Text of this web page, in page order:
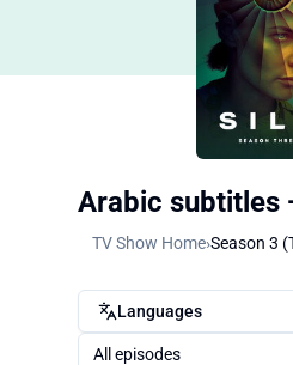
Arabic subtitles
TV Show Home›Season 3
Languages
All episodes